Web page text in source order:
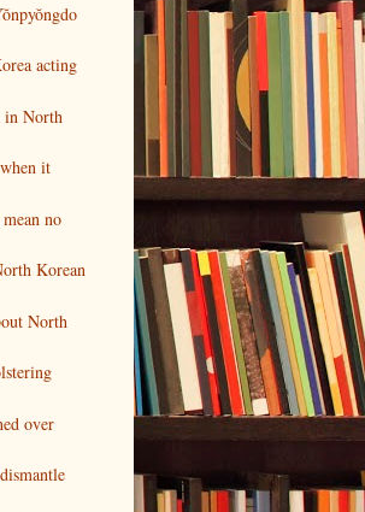
acting
North
it
no
Korean
North
over